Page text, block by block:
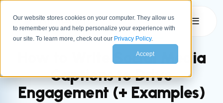
Our website stores cookies on your computer. They allow us
to remember you and help personalize your experience with
our site. To learn more, check out our Privacy Policy.
Accept
☰
All articles MARKETING
How to Write Social Media
Captions to Drive
Engagement (+ Examples)